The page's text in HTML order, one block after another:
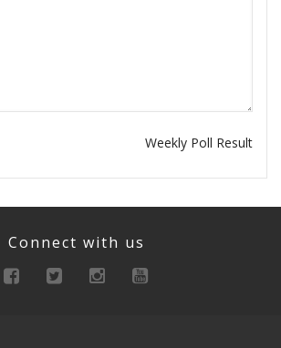
Weekly Poll Result
Connect with us